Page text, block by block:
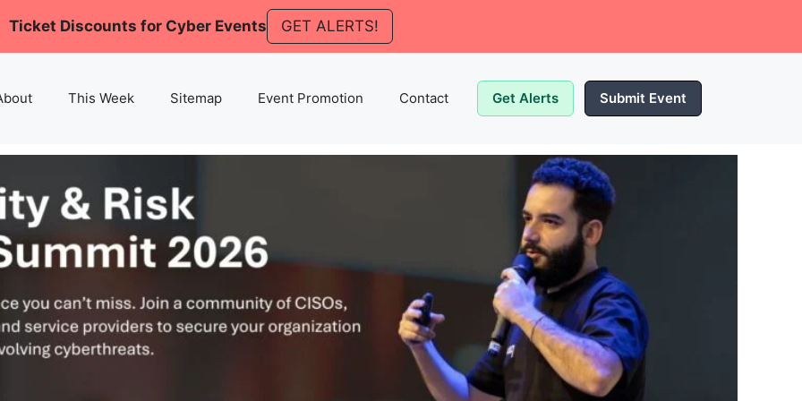
Ticket Discounts for Cyber Events GET ALERTS!
This Week Sitemap Event Promotion Contact Get Alerts Submit Event